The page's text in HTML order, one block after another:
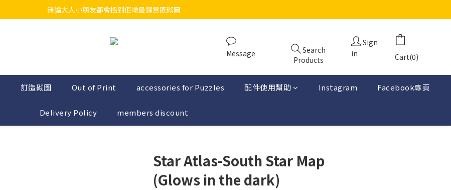
江帆天楊砌圖
無論大人小朋友都會搵到佢哋最鐘意既砌圖
Message
Search
Products
Sign
in
Cart(0)
訂造砌圖 Out of Print accessories for Puzzles 配件使用幫助 Instagram Facebook專頁
Delivery Policy members discount
Star Atlas-South Star Map
(Glows in the dark)